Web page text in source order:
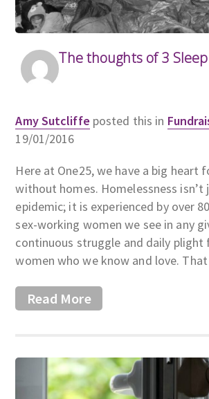
The thoughts of 3
Amy Sutcliffe posted this in
19/01/2016
Here at One25, we have a big heart
without homes. Homelessness isn’t
epidemic; it is experienced by over
sex-working women we see in any
continuous struggle and daily
women who we know and love.
Read More